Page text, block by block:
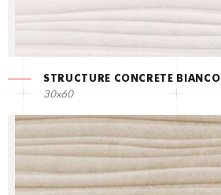
STRUCTURE CONCRETE BIANCO
30x60